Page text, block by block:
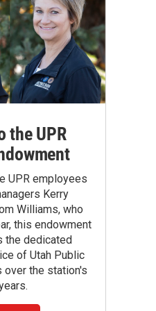
the UPR
UPR employees
Kerry
Williams, who
this endowment
the dedicated
of Utah Public
over the station's